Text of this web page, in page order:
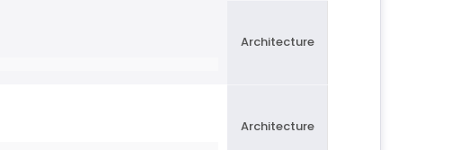
Architecture
Architecture